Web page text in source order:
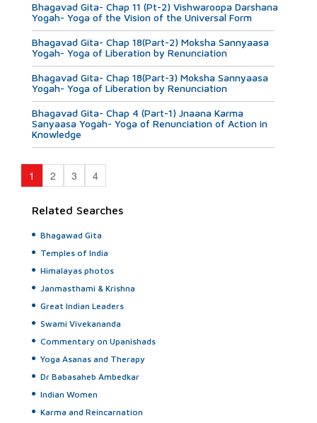
Bhagavad Gita- Chap 11 (Pt-2) Vishwaroopa Darshana
Yogah- Yoga of the Vision of the Universal Form
Bhagavad Gita- Chap 18(Part-2) Moksha Sannyaasa
Yogah- Yoga of Liberation by Renunciation
Bhagavad Gita- Chap 18(Part-3) Moksha Sannyaasa
Yogah- Yoga of Liberation by Renunciation
Bhagavad Gita- Chap 4 (Part-1) Jnaana Karma
Sanyaasa Yogah- Yoga of Renunciation of Action in
Knowledge
1 2 3 4
Related Searches
Bhagawad Gita
Temples of India
Himalayas photos
Janmasthami & Krishna
Great Indian Leaders
Swami Vivekananda
Commentary on Upanishads
Yoga Asanas and Therapy
Dr Babasaheb Ambedkar
Indian Women
Karma and Reincarnation